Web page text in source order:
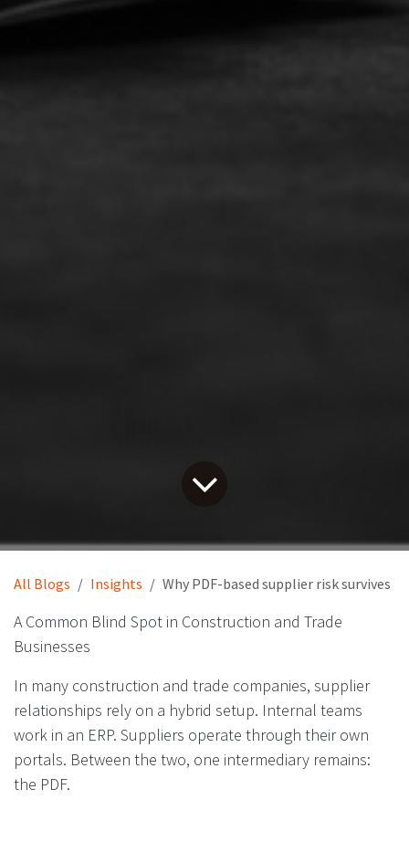
All Blogs Insights Why PDF-based supplier risk survives
A Common Blind Spot in Construction and Trade
Businesses
In many construction and trade companies, supplier
relationships rely on a hybrid setup. Internal teams
work in an ERP. Suppliers operate through their own
portals. Between the two, one intermediary remains:
the PDF.